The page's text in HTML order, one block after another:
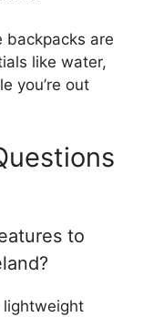
backpacks are
like water,
you’re out
to
lightweight